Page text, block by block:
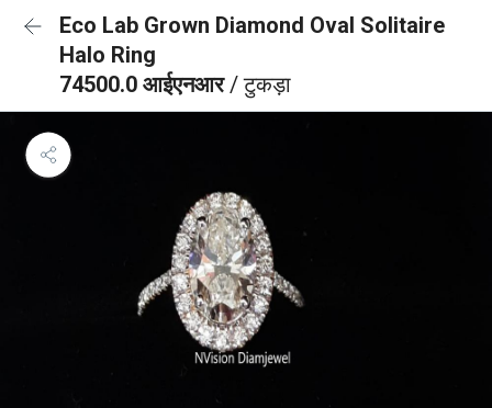
Eco Lab Grown Diamond Oval Solitaire
Halo Ring
74500.0 आईएनआर/ टुकड़ा